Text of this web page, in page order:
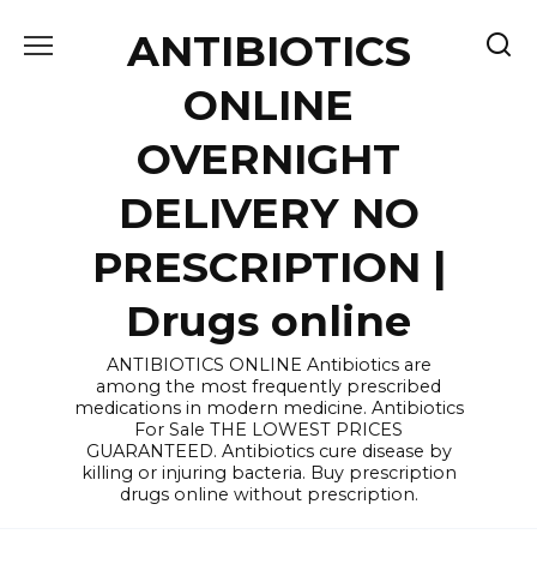
ANTIBIOTICS
ONLINE
OVERNIGHT
DELIVERY NO
PRESCRIPTION |
Drugs online
ANTIBIOTICS ONLINE Antibiotics are
among the most frequently prescribed
medications in modern medicine. Antibiotics
For Sale THE LOWEST PRICES
GUARANTEED. Antibiotics cure disease by
killing or injuring bacteria. Buy prescription
drugs online without prescription.